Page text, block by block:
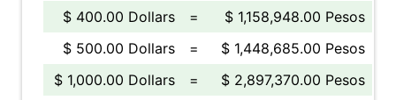
$ 400.00 Dollars
=
$ 1,158,948.00 Pesos
$ 500.00 Dollars
=
$ 1,448,685.00 Pesos
$ 1,000.00 Dollars
=
$ 2,897,370.00 Pesos